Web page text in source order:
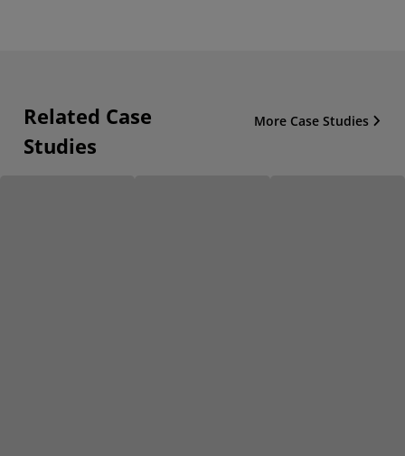
Related Case
Studies
More Case Studies